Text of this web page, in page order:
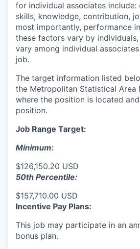
for individual associates include:
skills, knowledge, contribution,
most importantly, performance
these factors vary by
vary among individual
job.
The target information listed
the Metropolitan Statistical Area
where the position is located
position.
Job Range Target:
Minimum:
$126,150.20 USD
50th Percentile:
$157,710.00 USD
Incentive Pay Plans:
This job may participate in an
bonus plan.